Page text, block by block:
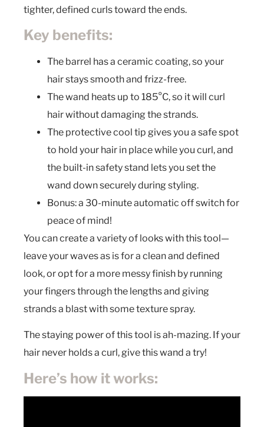
tighter, defined curls toward the ends.
Key benefits:
The barrel has a ceramic coating, so your
hair stays smooth and frizz-free.
The wand heats up to 185°C, so it will curl
hair without damaging the strands.
The protective cool tip gives you a safe spot
to hold your hair in place while you curl, and
the built-in safety stand lets you set the
wand down securely during styling.
Bonus: a 30-minute automatic off switch for
peace of mind!
You can create a variety of looks with this tool—
leave your waves as is for a clean and defined
look, or opt for a more messy finish by running
your fingers through the lengths and giving
strands a blast with some texture spray.
The staying power of this tool is ah-mazing. If your
hair never holds a curl, give this wand a try!
Here’s how it works: